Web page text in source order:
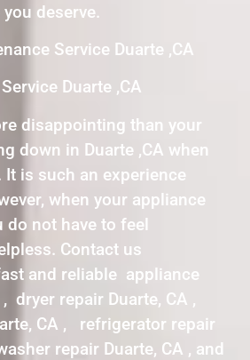
deserve.
Service Duarte ,CA
Duarte ,CA
disappointing than your
down in Duarte ,CA when
is such an experience
when your appliance
do not have to feel
Contact us
and reliable appliance
dryer repair Duarte, CA ,
CA , refrigerator repair
repair Duarte, CA , and